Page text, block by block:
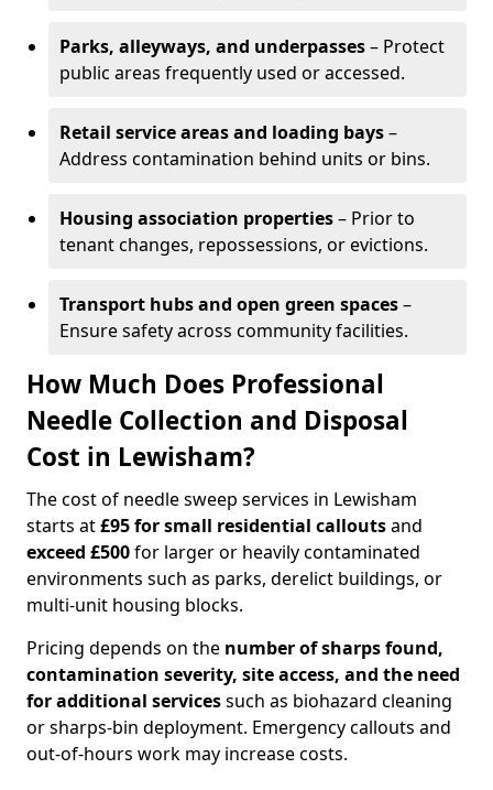
Parks, alleyways, and underpasses– Protect
public areas frequently used or accessed.
Retail service areas and loading bays–
Address contamination behind units or bins.
Housing association properties– Prior to
tenant changes, repossessions, or evictions.
Transport hubs and open green spaces–
Ensure safety across community facilities.
How Much Does Professional
Needle Collection and Disposal
Cost in Lewisham?
The cost of needle sweep services in Lewisham
starts at£95 for small residential calloutsand
exceed £500for larger or heavily contaminated
environments such as parks, derelict buildings, or
multi-unit housing blocks.
Pricing depends on the number of sharps found,
contamination severity, site access, and the need
for additional servicessuch as biohazard cleaning
or sharps-bin deployment. Emergency callouts and
out-of-hours work may increase costs.